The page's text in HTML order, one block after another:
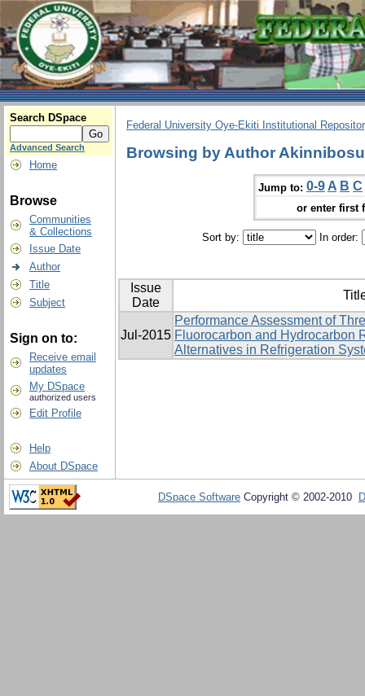
Search DSpace
Advanced Search
Home
Browse
Communities
& Collections
Issue Date
Author
Title
Subject
Sign on to:
Receive email
updates
My DSpace
authorized users
Edit Profile
Help
About DSpace
Federal University Oye-Ekiti Institutional
Browsing by Author
Jump to: 0-9 A B C
or enter first
Sort by: In order:
Issue
Date
Jul-2015
Performance Assessment of
Fluorocarbon and Hydrocarbon
Alternatives in Refrigeration
DSpace Software Copyright © 2002-2010